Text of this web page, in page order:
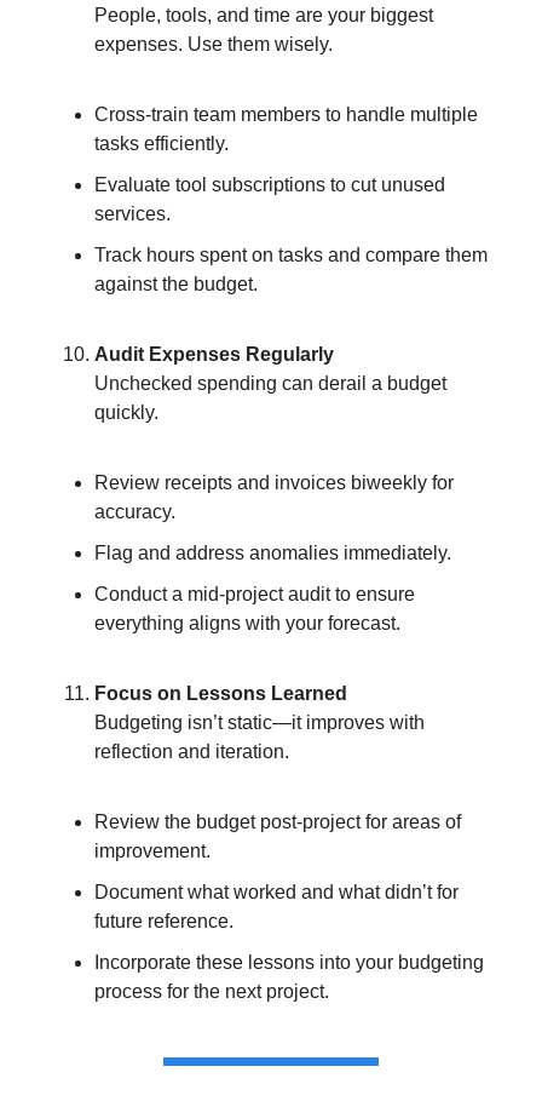
People, tools, and time are your biggest
expenses. Use them wisely.
Cross-train team members to handle multiple
tasks efficiently.
Evaluate tool subscriptions to cut unused
services.
Track hours spent on tasks and compare them
against the budget.
Audit Expenses Regularly
Unchecked spending can derail a budget
quickly.
Review receipts and invoices biweekly for
accuracy.
Flag and address anomalies immediately.
Conduct a mid-project audit to ensure
everything aligns with your forecast.
Focus on Lessons Learned
Budgeting isn’t static—it improves with
reflection and iteration.
Review the budget post-project for areas of
improvement.
Document what worked and what didn’t for
future reference.
Incorporate these lessons into your budgeting
process for the next project.